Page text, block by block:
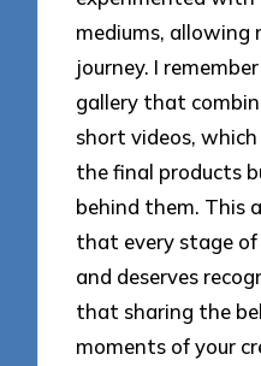
mediums, allowing
journey. I
gallery that
short videos,
the final products
behind them. This
that every stage
and deserves
that sharing the
moments of your